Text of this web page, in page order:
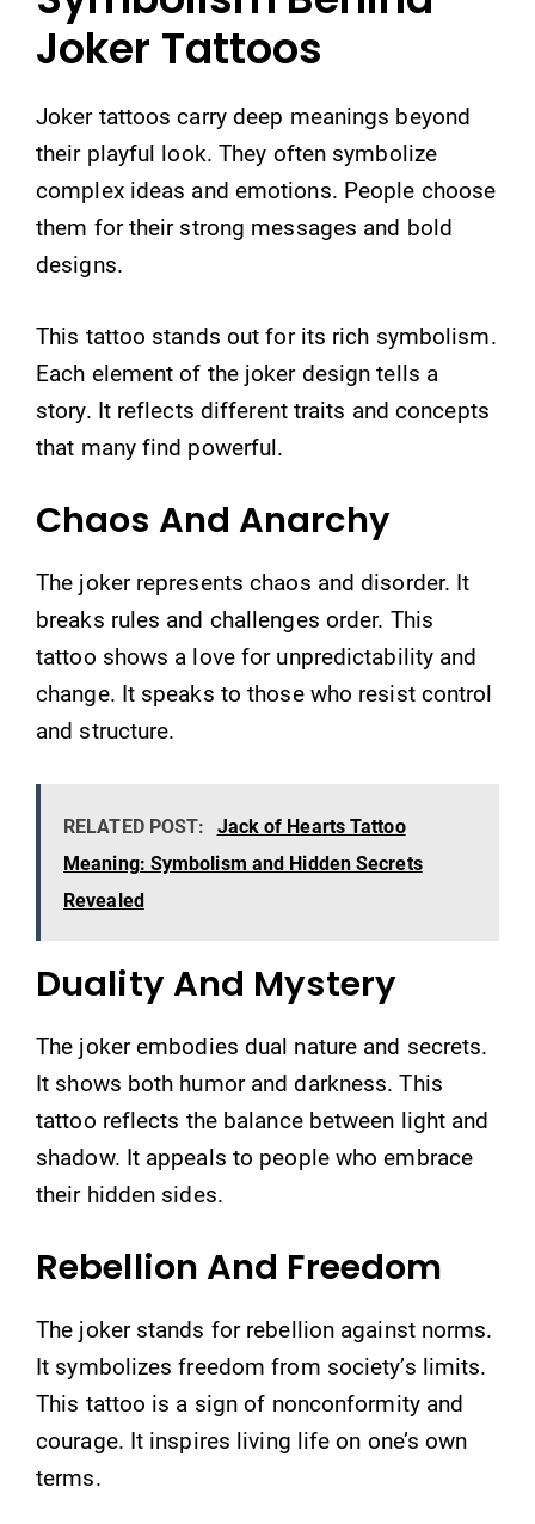
Joker Tattoos
Joker tattoos carry deep meanings beyond
their playful look. They often symbolize
complex ideas and emotions. People choose
them for their strong messages and bold
designs.
This tattoo stands out for its rich symbolism.
Each element of the joker design tells a
story. It reflects different traits and concepts
that many find powerful.
Chaos And Anarchy
The joker represents chaos and disorder. It
breaks rules and challenges order. This
tattoo shows a love for unpredictability and
change. It speaks to those who resist control
and structure.
RELATED POST:
Jack of Hearts Tattoo
Meaning: Symbolism and Hidden Secrets
Revealed
Duality And Mystery
The joker embodies dual nature and secrets.
It shows both humor and darkness. This
tattoo reflects the balance between light and
shadow. It appeals to people who embrace
their hidden sides.
Rebellion And Freedom
The joker stands for rebellion against norms.
It symbolizes freedom from society’s limits.
This tattoo is a sign of nonconformity and
courage. It inspires living life on one’s own
terms.